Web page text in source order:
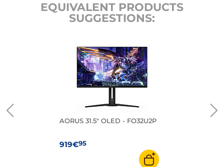
EQUIVALENT PRODUCTS
SUGGESTIONS:
AORUS 31.5" OLED - FO32U2P
919€95